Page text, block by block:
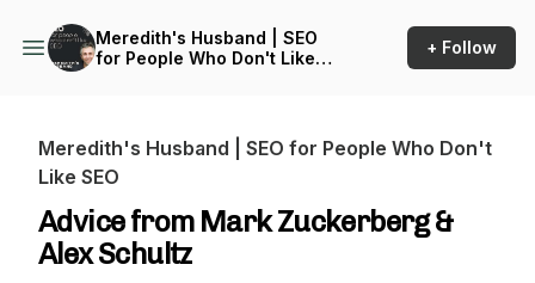
Meredith's Husband | SEO
for People Who Don't Like
+ Follow
Meredith's Husband | SEO for People Who Don't
Like SEO
Advice from Mark Zuckerberg &
Alex Schultz